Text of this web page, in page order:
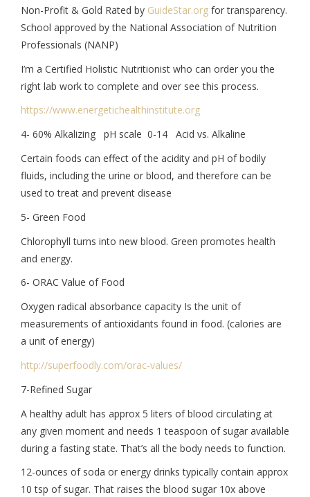
Non-Profit & Gold Rated by GuideStar.org for transparency.
School approved by the National Association of Nutrition
Professionals (NANP)
I’m a Certified Holistic Nutritionist who can order you the
right lab work to complete and over see this process.
https://www.energetichealthinstitute.org
4- 60% Alkalizing pH scale 0-14 Acid vs. Alkaline
Certain foods can effect of the acidity and pH of bodily
fluids, including the urine or blood, and therefore can be
used to treat and prevent disease
5- Green Food
Chlorophyll turns into new blood. Green promotes health
and energy.
6- ORAC Value of Food
Oxygen radical absorbance capacity Is the unit of
measurements of antioxidants found in food. (calories are
a unit of energy)
http://superfoodly.com/orac-values/
7-Refined Sugar
A healthy adult has approx 5 liters of blood circulating at
any given moment and needs 1 teaspoon of sugar available
during a fasting state. That’s all the body needs to function.
12-ounces of soda or energy drinks typically contain approx
10 tsp of sugar. That raises the blood sugar 10x above